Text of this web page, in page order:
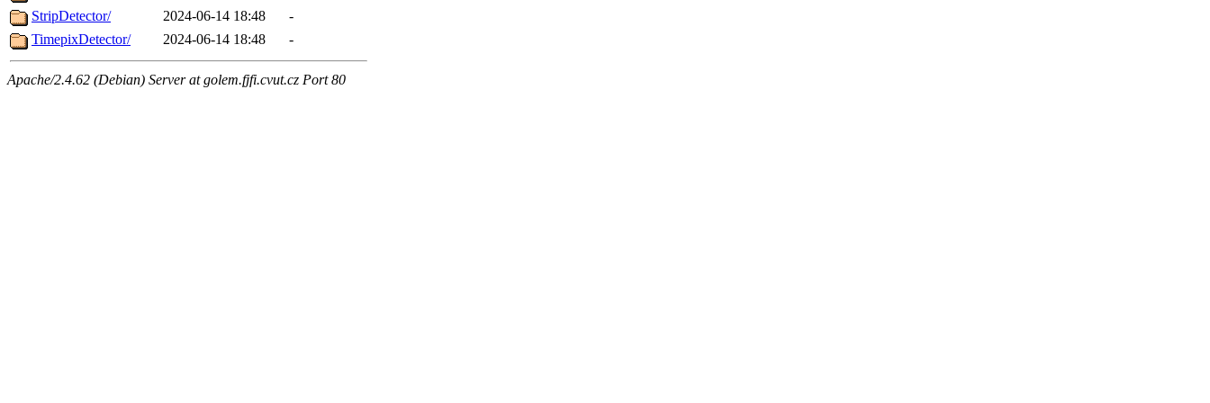
StripDetector/
2024-06-14 18:48
-
TimepixDetector/
2024-06-14 18:48 -
Apache/2.4.62 (Debian) Server at golem.fjfi.cvut.cz Port 80